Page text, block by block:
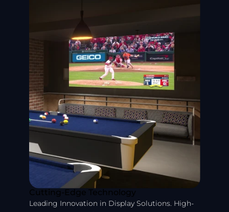
Cutting-Edge Technology
Leading Innovation in Display Solutions. High-